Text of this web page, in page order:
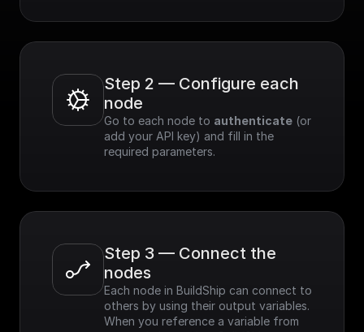
Step 2 — Configure each
node
Go to each node to authenticate (or
add your API key) and fill in the
required parameters.
Step 3 — Connect the
nodes
Each node in BuildShip can connect to
others by using their output variables.
When you reference a variable from